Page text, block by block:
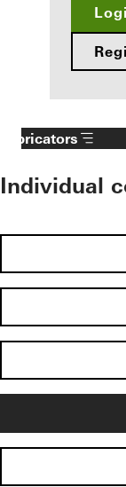
Fabricators
Individual